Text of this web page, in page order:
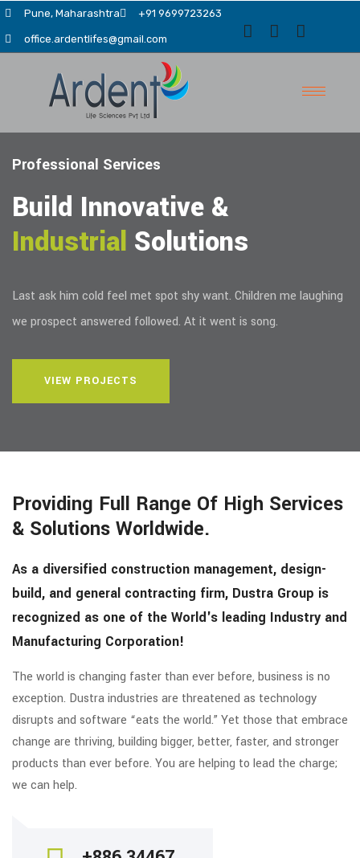
Pune, Maharashtra +91 9699723263
office.ardentlifes@gmail.com
Professional Services
Build Innovative &
Industrial Solutions
Last ask him cold feel met spot shy want. Children me laughing
we prospect answered followed. At it went is song.
VIEW PROJECTS
Providing Full Range Of High Services
& Solutions Worldwide.
As a diversified construction management, design-
build, and general contracting firm, Dustra Group is
recognized as one of the World's leading Industry and
Manufacturing Corporation!
The world is changing faster than ever before, business is no
exception. Dustra industries are threatened as technology
disrupts and software “eats the world.” Yet those that embrace
change are thriving, building bigger, better, faster, and stronger
products than ever before. You are helping to lead the charge;
we can help.